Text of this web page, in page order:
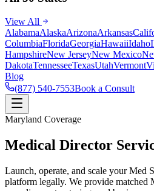
View All
AlabamaAlaskaArizonaArkansas
ColumbiaFloridaGeorgiaHawaiiIdaho
HampshireNew JerseyNew Mexico
DakotaTennesseeTexasUtahVermont
Blog
(877) 540-7553Book a Consult
Maryland Coverage
Medical Director
Launch, operate, and scale your Med
platform legally. We provide matched